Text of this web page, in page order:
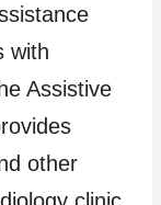
with
Assistive
other
clinic